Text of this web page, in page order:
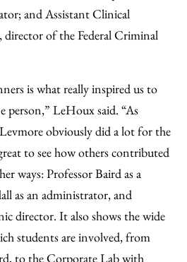
and Assistant Clinical
, director of the Federal Criminal
is what really inspired us to
person,” LeHoux said. “As
obviously did a lot for the
to see how others contributed
ways: Professor Baird as a
as an administrator, and
director. It also shows the wide
students are involved, from
to the Corporate Lab with